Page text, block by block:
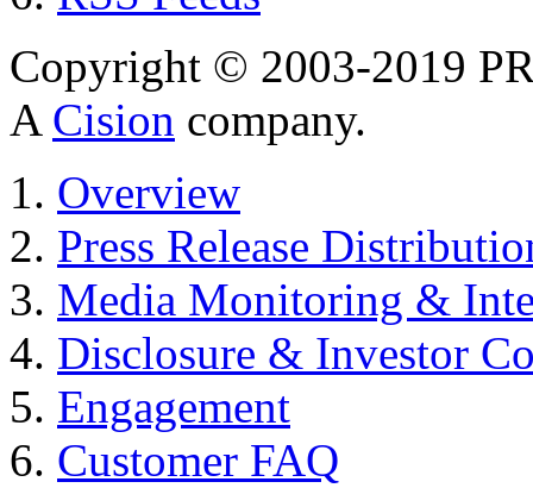
Copyright © 2003-2019
A Cision company.
Overview
Press Release
Media Monitoring &
Disclosure & Investor
Engagement
Customer FAQ